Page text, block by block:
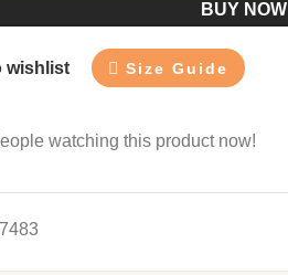
BUY NOW
wishlist Size Guide
watching this product now!